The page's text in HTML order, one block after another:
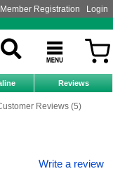
Member Registration Login
Reviews
Reviews (5)
Write a review